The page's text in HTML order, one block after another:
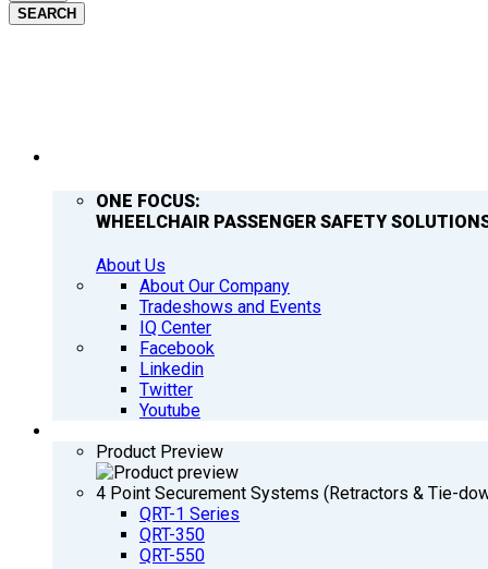
SEARCH
ONE FOCUS:
WHEELCHAIR PASSENGER SAFETY
About Us
About Our Company
Tradeshows and Events
IQ Center
Facebook
Linkedin
Twitter
Youtube
Product Preview
4 Point Securement Systems (Retractors & Tie-
QRT-1 Series
QRT-350
QRT-550